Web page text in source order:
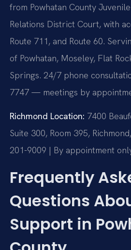
from Powhatan County
Relations District Court, with
Route 711, and Route 60.
of Powhatan, Moseley, Flat
Springs. 24/7 phone
7747 — meetings by
Richmond Location: 7400
Suite 300, Room 395,
201-9009 | By appointment
Frequently
Questions
Support in